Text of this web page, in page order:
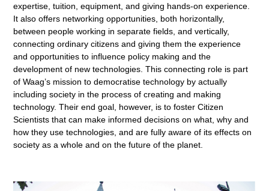
expertise, tuition, equipment, and giving hands-on experience.
It also offers networking opportunities, both horizontally,
between people working in separate fields, and vertically,
connecting ordinary citizens and giving them the experience
and opportunities to influence policy making and the
development of new technologies. This connecting role is part
of Waag’s mission to democratise technology by actually
including society in the process of creating and making
technology. Their end goal, however, is to foster Citizen
Scientists that can make informed decisions on what, why and
how they use technologies, and are fully aware of its effects on
society as a whole and on the future of the planet.